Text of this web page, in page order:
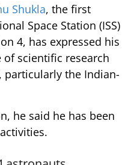
Shukla, the first
Space Station (ISS)
4, has expressed his
scientific research
particularly the Indian-
he said he has been